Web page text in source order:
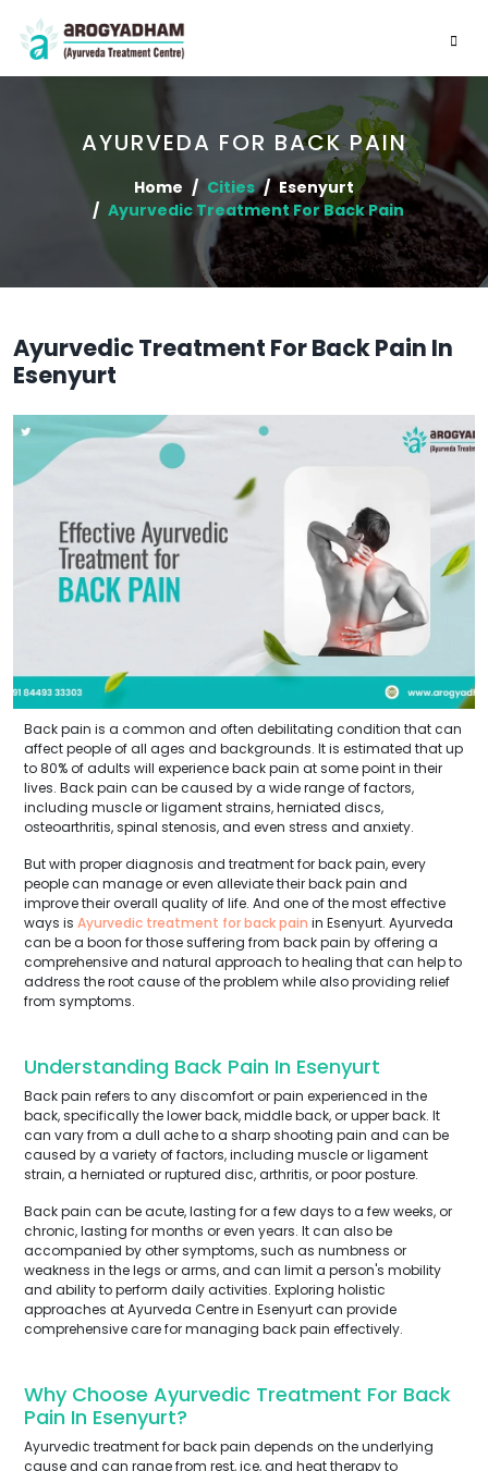
AYURVEDA FOR BACK PAIN
Home Cities
Esenyurt
Ayurvedic Treatment For Back Pain
Ayurvedic Treatment For Back Pain In
Esenyurt
Back pain is a common and often debilitating condition that can
affect people of all ages and backgrounds. It is estimated that up
to 80% of adults will experience back pain at some point in their
lives. Back pain can be caused by a wide range of factors,
including muscle or ligament strains, herniated discs,
osteoarthritis, spinal stenosis, and even stress and anxiety.
But with proper diagnosis and treatment for back pain, every
people can manage or even alleviate their back pain and
improve their overall quality of life. And one of the most effective
ways is Ayurvedic treatment for back pain in Esenyurt. Ayurveda
can be a boon for those suffering from back pain by offering a
comprehensive and natural approach to healing that can help to
address the root cause of the problem while also providing relief
from symptoms.
Understanding Back Pain In Esenyurt
Back pain refers to any discomfort or pain experienced in the
back, specifically the lower back, middle back, or upper back. It
can vary from a dull ache to a sharp shooting pain and can be
caused by a variety of factors, including muscle or ligament
strain, a herniated or ruptured disc, arthritis, or poor posture.
Back pain can be acute, lasting for a few days to a few weeks, or
chronic, lasting for months or even years. It can also be
accompanied by other symptoms, such as numbness or
weakness in the legs or arms, and can limit a person's mobility
and ability to perform daily activities. Exploring holistic
approaches at Ayurveda Centre in Esenyurt can provide
comprehensive care for managing back pain effectively.
Why Choose Ayurvedic Treatment For Back
Pain In Esenyurt?
Ayurvedic treatment for back pain depends on the underlying
cause and can range from rest, ice, and heat therapy to